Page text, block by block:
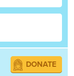
DONATE